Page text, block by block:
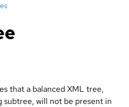
that a balanced XML tree,
will not be present in